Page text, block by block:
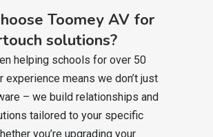
Toomey AV for
solutions?
helping schools for over 50
experience means we don’t just
– we build relationships and
tailored to your specific
you’re upgrading your